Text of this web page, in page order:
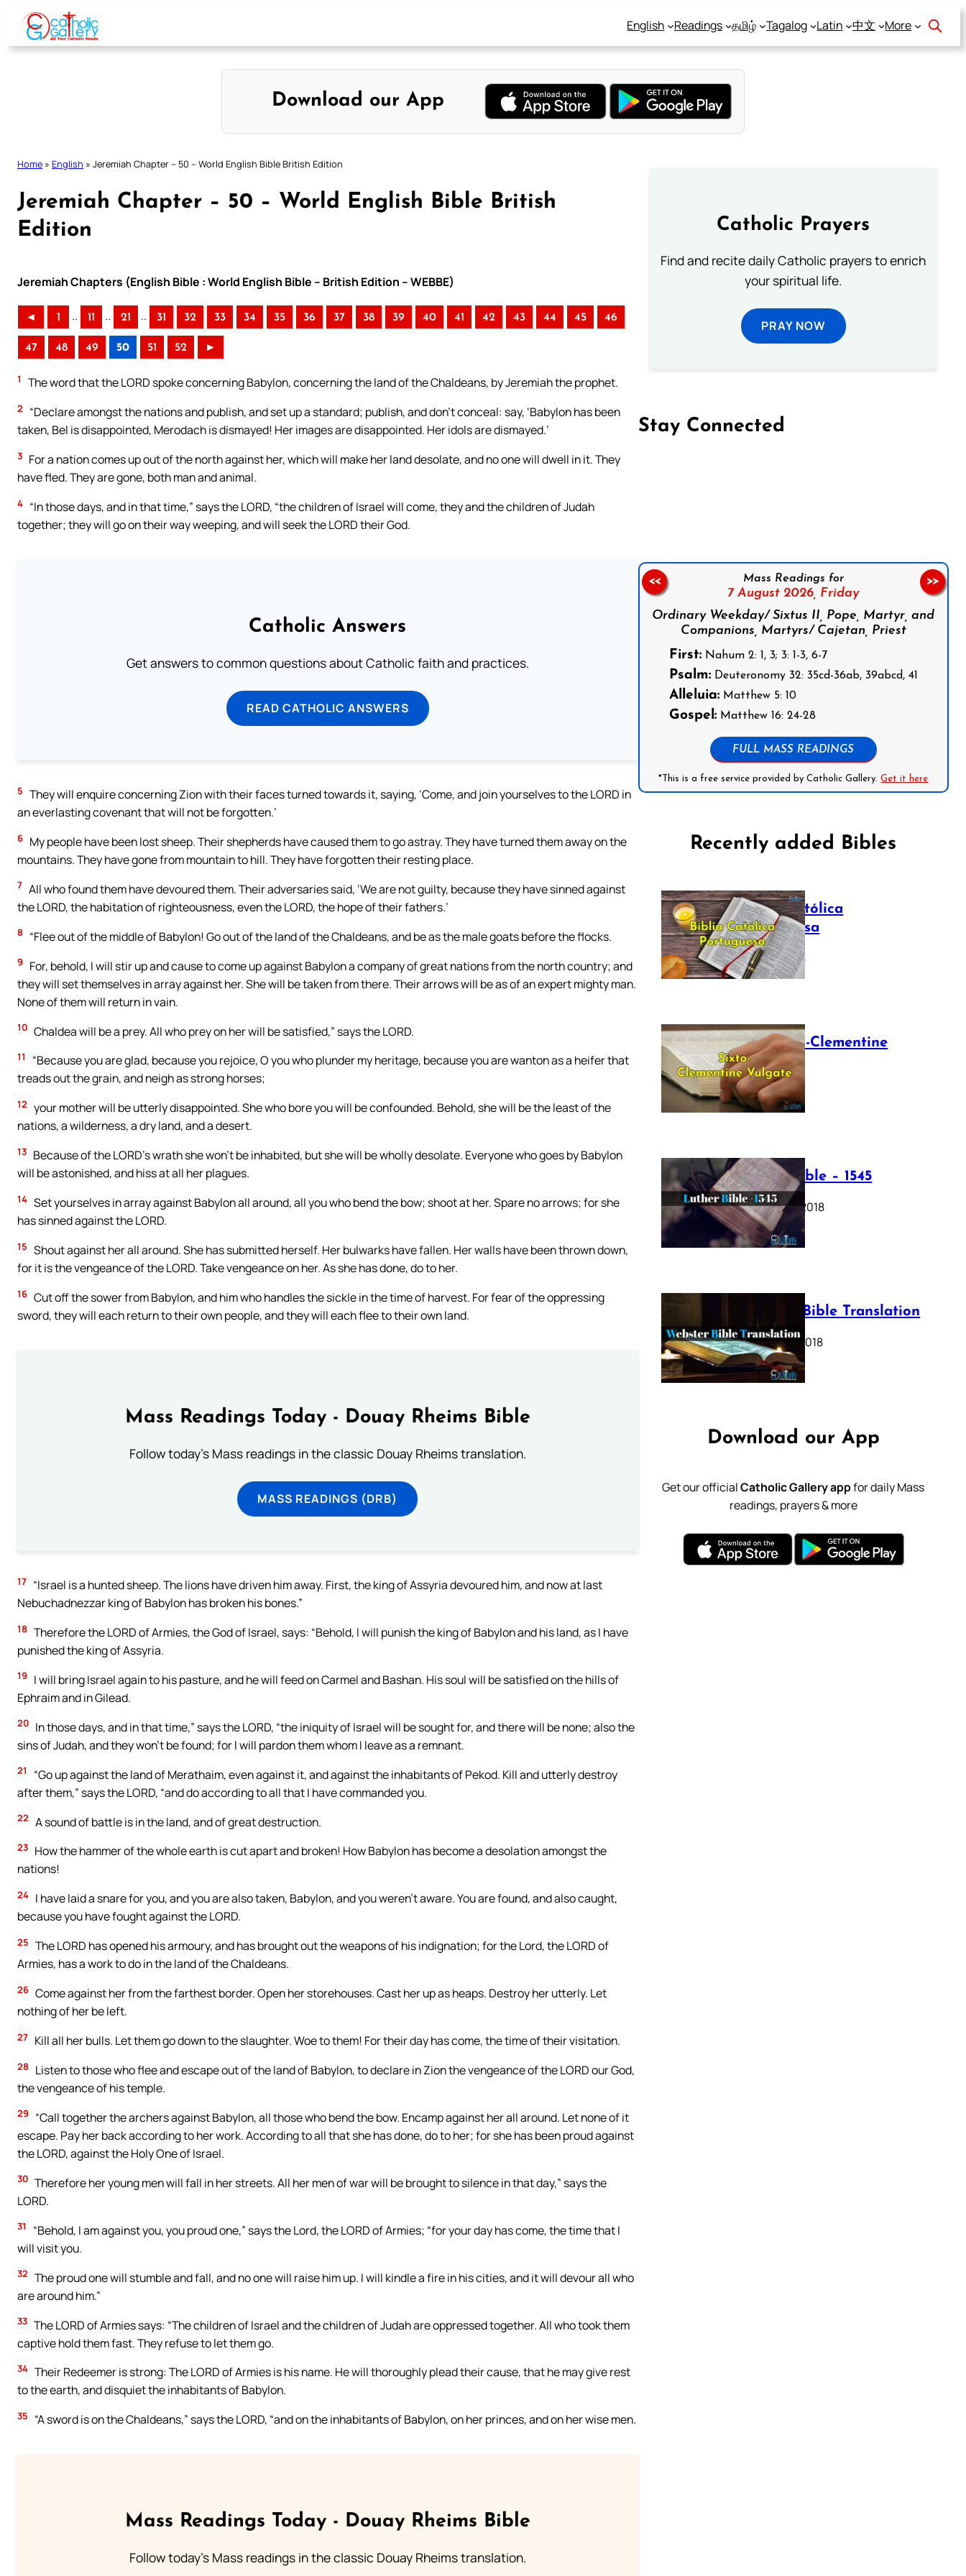
Skip
content
English Readings தமிழ் Tagalog Latin 中文 More
Download our App
Home » English » Jeremiah Chapter – 50 – World English Bible British Edition
Jeremiah Chapter – 50 – World English Bible British
Edition
Jeremiah Chapters (English Bible : World English Bible – British Edition – WEBBE)
◄ 1 .. 11 .. 21 .. 31 32 33 34 35 36 37 38 39 40 41 42 43 44 45 46
47 48 49 50 51 52 ►
1 The word that the LORD spoke concerning Babylon, concerning the land of the Chaldeans, by Jeremiah the prophet.
2
“Declare amongst the nations and publish, and set up a standard; publish, and don’t conceal: say, ‘Babylon has been
taken, Bel is disappointed, Merodach is dismayed! Her images are disappointed. Her idols are dismayed.’
3 For a nation comes up out of the north against her, which will make her land desolate, and no one will dwell in it. They
have fled. They are gone, both man and animal.
4 “In those days, and in that time,” says the LORD, “the children of Israel will come, they and the children of Judah
together; they will go on their way weeping, and will seek the LORD their God.
Catholic Answers
Get answers to common questions about Catholic faith and practices.
READ CATHOLIC ANSWERS
5 They will enquire concerning Zion with their faces turned towards it, saying, ‘Come, and join yourselves to the LORD in
an everlasting covenant that will not be forgotten.’
6 My people have been lost sheep. Their shepherds have caused them to go astray. They have turned them away on the
mountains. They have gone from mountain to hill. They have forgotten their resting place.
7 All who found them have devoured them. Their adversaries said, ‘We are not guilty, because they have sinned against
the LORD, the habitation of righteousness, even the LORD, the hope of their fathers.’
8 “Flee out of the middle of Babylon! Go out of the land of the Chaldeans, and be as the male goats before the flocks.
9
For, behold, I will stir up and cause to come up against Babylon a company of great nations from the north country; and
they will set themselves in array against her. She will be taken from there. Their arrows will be as of an expert mighty man.
None of them will return in vain.
10 Chaldea will be a prey. All who prey on her will be satisfied,” says the LORD.
11
“Because you are glad, because you rejoice, O you who plunder my heritage, because you are wanton as a heifer that
treads out the grain, and neigh as strong horses;
12 your mother will be utterly disappointed. She who bore you will be confounded. Behold, she will be the least of the
nations, a wilderness, a dry land, and a desert.
13 Because of the LORD’s wrath she won’t be inhabited, but she will be wholly desolate. Everyone who goes by Babylon
will be astonished, and hiss at all her plagues.
14 Set yourselves in array against Babylon all around, all you who bend the bow; shoot at her. Spare no arrows; for she
has sinned against the LORD.
15 Shout against her all around. She has submitted herself. Her bulwarks have fallen. Her walls have been thrown down,
for it is the vengeance of the LORD. Take vengeance on her. As she has done, do to her.
16 Cut off the sower from Babylon, and him who handles the sickle in the time of harvest. For fear of the oppressing
sword, they will each return to their own people, and they will each flee to their own land.
Mass Readings Today - Douay Rheims Bible
Follow today's Mass readings in the classic Douay Rheims translation.
MASS READINGS (DRB)
17 “Israel is a hunted sheep. The lions have driven him away. First, the king of Assyria devoured him, and now at last
Nebuchadnezzar king of Babylon has broken his bones.”
18 Therefore the LORD of Armies, the God of Israel, says: “Behold, I will punish the king of Babylon and his land, as I have
punished the king of Assyria.
19
I will bring Israel again to his pasture, and he will feed on Carmel and Bashan. His soul will be satisfied on the hills of
Ephraim and in Gilead.
20 In those days, and in that time,” says the LORD, “the iniquity of Israel will be sought for, and there will be none; also the
sins of Judah, and they won’t be found; for I will pardon them whom I leave as a remnant.
21
“Go up against the land of Merathaim, even against it, and against the inhabitants of Pekod. Kill and utterly destroy
after them,” says the LORD, “and do according to all that I have commanded you.
22 A sound of battle is in the land, and of great destruction.
23 How the hammer of the whole earth is cut apart and broken! How Babylon has become a desolation amongst the
nations!
24 I have laid a snare for you, and you are also taken, Babylon, and you weren’t aware. You are found, and also caught,
because you have fought against the LORD.
25 The LORD has opened his armoury, and has brought out the weapons of his indignation; for the Lord, the LORD of
Armies, has a work to do in the land of the Chaldeans.
26 Come against her from the farthest border. Open her storehouses. Cast her up as heaps. Destroy her utterly. Let
nothing of her be left.
27 Kill all her bulls. Let them go down to the slaughter. Woe to them! For their day has come, the time of their visitation.
28
Listen to those who flee and escape out of the land of Babylon, to declare in Zion the vengeance of the LORD our God,
the vengeance of his temple.
29
“Call together the archers against Babylon, all those who bend the bow. Encamp against her all around. Let none of it
escape. Pay her back according to her work. According to all that she has done, do to her; for she has been proud against
the LORD, against the Holy One of Israel.
30 Therefore her young men will fall in her streets. All her men of war will be brought to silence in that day,” says the
LORD.
31
“Behold, I am against you, you proud one,” says the Lord, the LORD of Armies; “for your day has come, the time that I
will visit you.
32 The proud one will stumble and fall, and no one will raise him up. I will kindle a fire in his cities, and it will devour all who
are around him.”
33 The LORD of Armies says: “The children of Israel and the children of Judah are oppressed together. All who took them
captive hold them fast. They refuse to let them go.
34 Their Redeemer is strong: The LORD of Armies is his name. He will thoroughly plead their cause, that he may give rest
to the earth, and disquiet the inhabitants of Babylon.
35 “A sword is on the Chaldeans,” says the LORD, “and on the inhabitants of Babylon, on her princes, and on her wise men.
Mass Readings Today - Douay Rheims Bible
Follow today's Mass readings in the classic Douay Rheims translation.
Catholic Prayers
Find and recite daily Catholic prayers to enrich
your spiritual life.
PRAY NOW
Stay Connected
Mass Readings for
7 August 2026, Friday
Ordinary Weekday/ Sixtus II, Pope, Martyr, and
Companions, Martyrs/ Cajetan, Priest
First:Nahum 2: 1, 3; 3: 1-3, 6-7
Psalm:Deuteronomy 32: 35cd-36ab, 39abcd, 41
Alleluia:Matthew 5: 10
Gospel:Matthew 16: 24-28
FULL MASS READINGS
*This is a free service provided by Catholic Gallery.Get it here
<< >>
Recently added Bibles
Bíblia Católica
Portuguesa
July 16, 2025
The Sixto-Clementine
Vulgate
July 12, 2025
Luther Bible – 1545
October 17, 2018
Webster Bible Translation
October 11, 2018
Download our App
Get our officialCatholic Gallery appfor daily Mass
readings, prayers & more